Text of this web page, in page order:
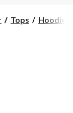
Tops Hoodies